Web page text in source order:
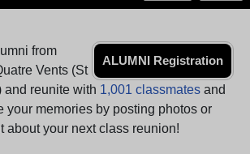
member?Click here to log in.
ALUMNI Registration
from
Vents (St
and reunite with 1,001 classmates and
your memories by posting photos or
about your next class reunion!